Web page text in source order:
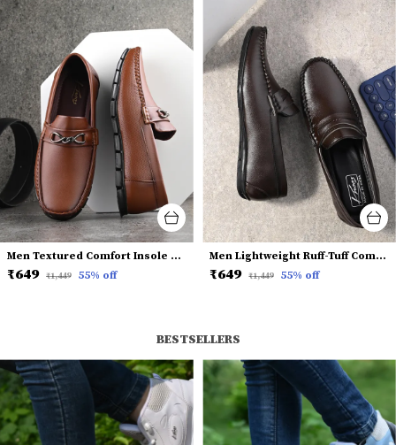
Men Textured Comfort Insole Horsebit Loafers
₹649 ₹1,449 55% off
Men Lightweight Ruff-Tuff Comfort Insole Penny Loafers
₹649 ₹1,449 55% off
BESTSELLERS